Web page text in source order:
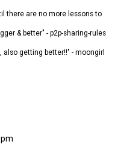
there are no more lessons to
& better" - p2p-sharing-rules
also getting better!!" - moongirl